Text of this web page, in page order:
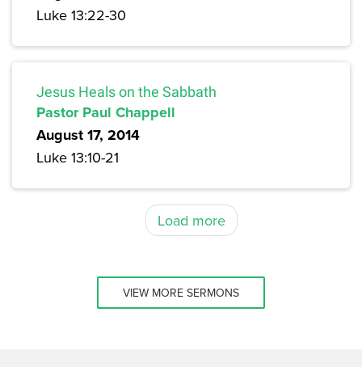
Luke 13:22-30
Jesus Heals on the Sabbath
Pastor Paul Chappell
August 17, 2014
Luke 13:10-21
Load more
VIEW MORE SERMONS